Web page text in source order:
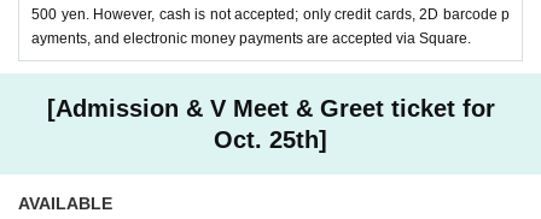
500 yen. However, cash is not accepted; only credit cards, 2D barcode p
ayments, and electronic money payments are accepted via Square.
[Admission & V Meet & Greet ticket for
Oct. 25th]
AVAILABLE